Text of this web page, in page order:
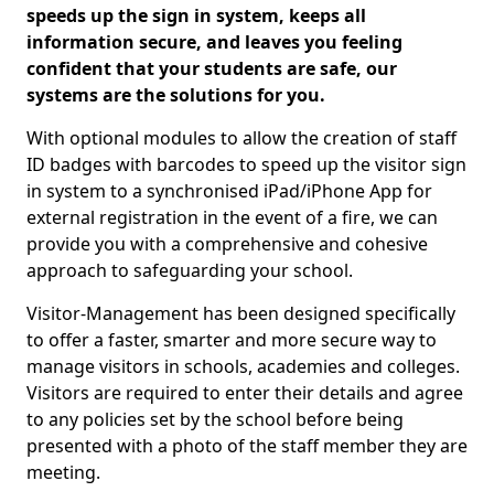
speeds up the sign in system, keeps all
information secure, and leaves you feeling
confident that your students are safe, our
systems are the solutions for you.
With optional modules to allow the creation of staff
ID badges with barcodes to speed up the visitor sign
in system to a synchronised iPad/iPhone App for
external registration in the event of a fire, we can
provide you with a comprehensive and cohesive
approach to safeguarding your school.
Visitor-Management has been designed specifically
to offer a faster, smarter and more secure way to
manage visitors in schools, academies and colleges.
Visitors are required to enter their details and agree
to any policies set by the school before being
presented with a photo of the staff member they are
meeting.